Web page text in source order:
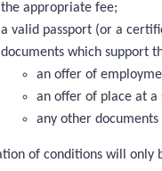
the appropriate fee;
a valid passport (or a
documents which support
an offer of
an offer of place at
any other
of conditions will only